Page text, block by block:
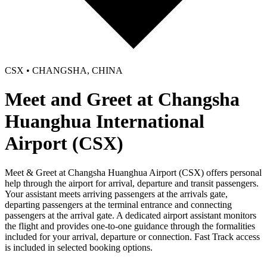
CSX • CHANGSHA, CHINA
Meet and Greet at Changsha
Huanghua International
Airport (CSX)
Meet & Greet at Changsha Huanghua Airport (CSX) offers personal
help through the airport for arrival, departure and transit passengers.
Your assistant meets arriving passengers at the arrivals gate,
departing passengers at the terminal entrance and connecting
passengers at the arrival gate. A dedicated airport assistant monitors
the flight and provides one-to-one guidance through the formalities
included for your arrival, departure or connection. Fast Track access
is included in selected booking options.